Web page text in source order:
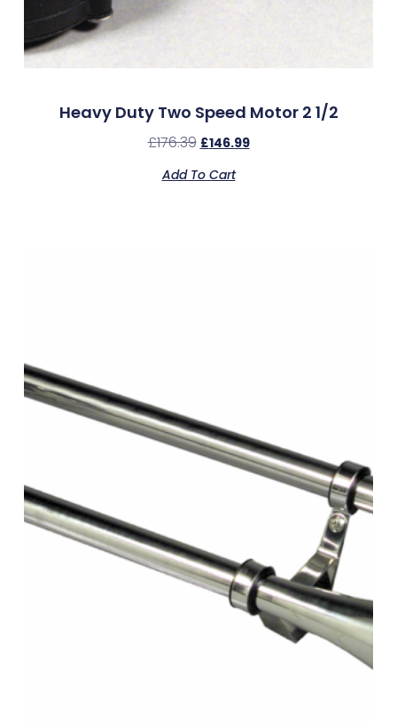
Heavy Duty Two Speed Motor 2 1/2
£176.39 £146.99
Add To Cart